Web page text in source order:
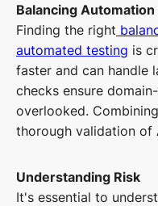
Balancing Automation
Finding the right
automated testing is
faster and can handle
checks ensure
overlooked.
thorough validation of
Understanding Risk
It's essential to